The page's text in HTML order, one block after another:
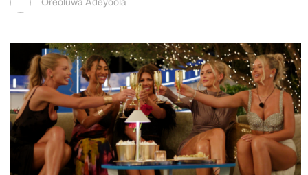
Oreoluwa Adeyoola